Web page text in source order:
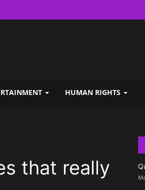
HUMAN RIGHTS
that really